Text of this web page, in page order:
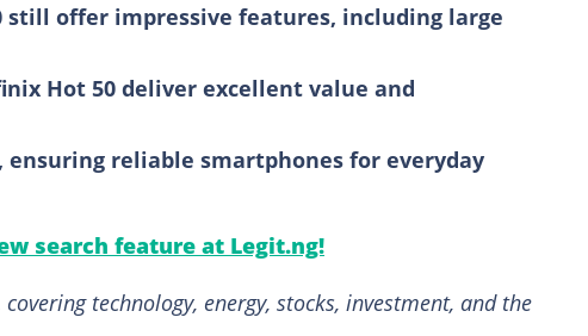
still offer impressive features, including large
Hot 50 deliver excellent value and
reliable smartphones for everyday
search feature at Legit.ng!
covering technology, energy, stocks, investment, and the